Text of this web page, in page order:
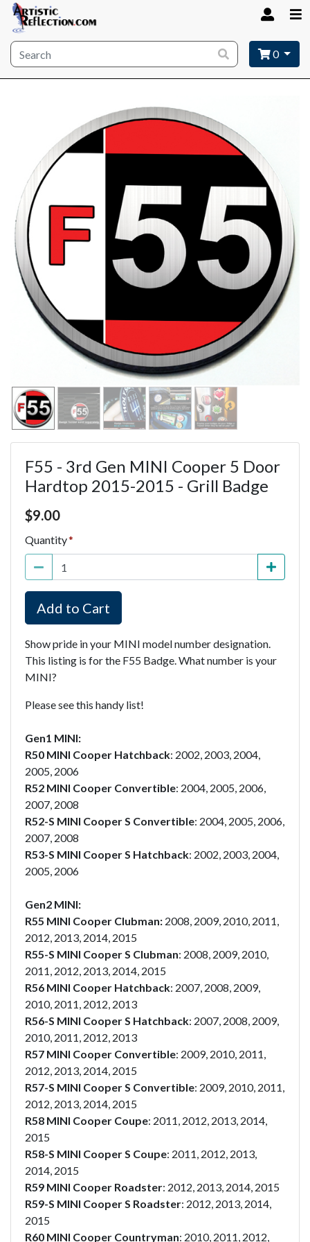
Site wide search 0
F55 - 3rd Gen MINI Cooper 5 Door
Hardtop 2015-2015 - Grill Badge
Price $9.00
$9.00
Quantity
Add to Cart
Show pride in your MINI model number designation.
This listing is for the F55 Badge. What number is your
MINI?
Please see this handy list!
Gen1 MINI:
R50 MINI Cooper Hatchback: 2002, 2003, 2004,
2005, 2006
R52 MINI Cooper Convertible: 2004, 2005, 2006,
2007, 2008
R52-S MINI Cooper S Convertible: 2004, 2005, 2006,
2007, 2008
R53-S MINI Cooper S Hatchback: 2002, 2003, 2004,
2005, 2006
Gen2 MINI:
R55 MINI Cooper Clubman: 2008, 2009, 2010, 2011,
2012, 2013, 2014, 2015
R55-S MINI Cooper S Clubman: 2008, 2009, 2010,
2011, 2012, 2013, 2014, 2015
R56 MINI Cooper Hatchback: 2007, 2008, 2009,
2010, 2011, 2012, 2013
R56-S MINI Cooper S Hatchback: 2007, 2008, 2009,
2010, 2011, 2012, 2013
R57 MINI Cooper Convertible: 2009, 2010, 2011,
2012, 2013, 2014, 2015
R57-S MINI Cooper S Convertible: 2009, 2010, 2011,
2012, 2013, 2014, 2015
R58 MINI Cooper Coupe: 2011, 2012, 2013, 2014,
2015
R58-S MINI Cooper S Coupe: 2011, 2012, 2013,
2014, 2015
R59 MINI Cooper Roadster: 2012, 2013, 2014, 2015
R59-S MINI Cooper S Roadster: 2012, 2013, 2014,
2015
R60 MINI Cooper Countryman: 2010, 2011, 2012,